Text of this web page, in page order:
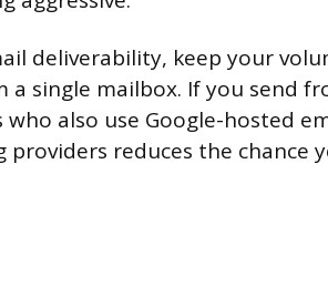
deliverability, keep your
a single mailbox. If you send
also use Google-hosted
reduces the chance